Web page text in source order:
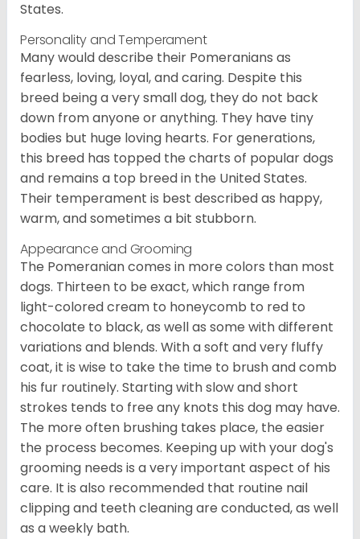
States.
Personality and Temperament
Many would describe their Pomeranians as
fearless, loving, loyal, and caring. Despite this
breed being a very small dog, they do not back
down from anyone or anything. They have tiny
bodies but huge loving hearts. For generations,
this breed has topped the charts of popular dogs
and remains a top breed in the United States.
Their temperament is best described as happy,
warm, and sometimes a bit stubborn.
Appearance and Grooming
The Pomeranian comes in more colors than most
dogs. Thirteen to be exact, which range from
light-colored cream to honeycomb to red to
chocolate to black, as well as some with different
variations and blends. With a soft and very fluffy
coat, it is wise to take the time to brush and comb
his fur routinely. Starting with slow and short
strokes tends to free any knots this dog may have.
The more often brushing takes place, the easier
the process becomes. Keeping up with your dog's
grooming needs is a very important aspect of his
care. It is also recommended that routine nail
clipping and teeth cleaning are conducted, as well
as a weekly bath.